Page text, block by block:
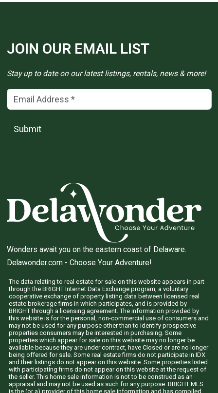
JOIN OUR EMAIL LIST
Stay up to date on our latest listings, rentals, news & more!
Email Address(*)
Submit
Wonders await you on the eastern coast of Delaware.
Delawonder.com- Choose Your Adventure!
The data relating to real estate for sale on this website appears in part
through the BRIGHT Internet Data Exchange program, a voluntary
cooperative exchange of property listing data between licensed real
estate brokerage firms in which participates, and is provided by
BRIGHT through a licensing agreement. The information provided by
this website is for the personal, non-commercial use of consumers and
may not be used for any purpose other than to identify prospective
properties consumers may be interested in purchasing. Some
properties which appear for sale on this website may no longer be
available because they are under contract, have Closed or are no longer
being offered for sale. Some real estate firms do not participate in IDX
and their listings do not appear on this website. Some properties listed
with participating firms do not appear on this website at the request of
the seller. This home sale information is not to be construed as an
appraisal and may not be used as such for any purpose. BRIGHT MLS
is the (or a) provider of this home sale information and has compiled